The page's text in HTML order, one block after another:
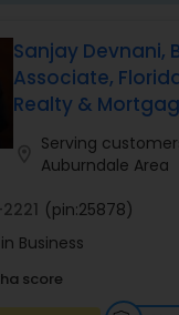
Sanjay Devnani,
Associate,
Realty &
Serving
Auburndale Area
(pin:25878)
Business
score